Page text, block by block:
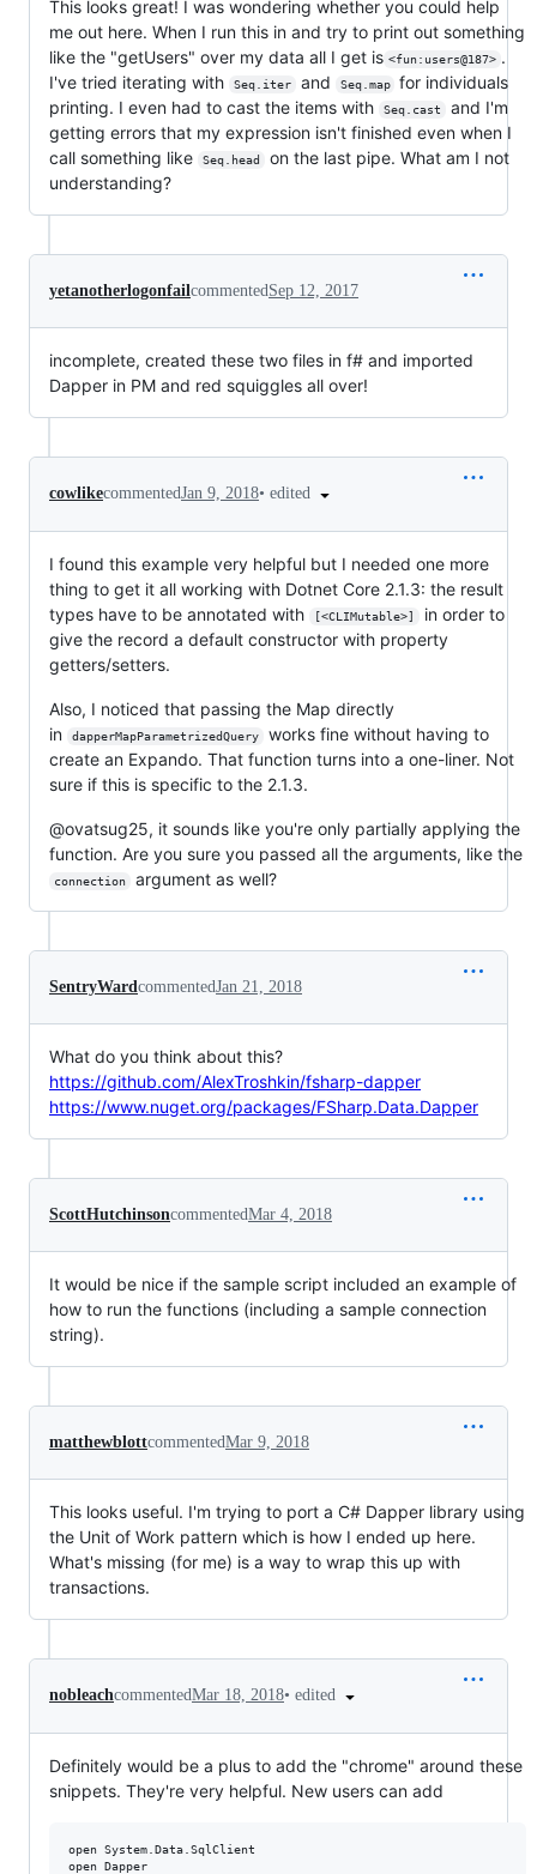
This looks great! I was wondering whether you could help
me out here. When I run this in and try to print out something
like the "getUsers" over my data all I get is <fun:users@187> .
I've tried iterating with
Seq.iter and Seq.map
for individuals
printing. I even had to cast the items with
Seq.cast
and I'm
getting errors that my expression isn't finished even when I
call something like
Seq.head
on the last pipe. What am I not
understanding?
yetanotherlogonfailcommentedSep 12, 2017
incomplete, created these two files in f# and imported
Dapper in PM and red squiggles all over!
cowlikecommentedJan 9, 2018• edited
I found this example very helpful but I needed one more
thing to get it all working with Dotnet Core 2.1.3: the result
types have to be annotated with
[<CLIMutable>]
in order to
give the record a default constructor with property
getters/setters.
Also, I noticed that passing the Map directly
in
dapperMapParametrizedQuery
works fine without having to
create an Expando. That function turns into a one-liner. Not
sure if this is specific to the 2.1.3.
@ovatsug25, it sounds like you're only partially applying the
function. Are you sure you passed all the arguments, like the
connection argument as well?
SentryWard commentedJan 21, 2018
What do you think about this?
https://github.com/AlexTroshkin/fsharp-dapper
https://www.nuget.org/packages/FSharp.Data.Dapper
ScottHutchinsoncommentedMar 4, 2018
It would be nice if the sample script included an example of
how to run the functions (including a sample connection
string).
matthewblottcommentedMar 9, 2018
This looks useful. I'm trying to port a C# Dapper library using
the Unit of Work pattern which is how I ended up here.
What's missing (for me) is a way to wrap this up with
transactions.
nobleachcommentedMar 18, 2018• edited
Definitely would be a plus to add the "chrome" around these
snippets. They're very helpful. New users can add
open System.Data.SqlClient
open Dapper